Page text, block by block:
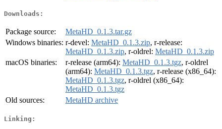
Downloads:
Package source:
MetaHD_0.1.3.tar.gz
Windows binaries: r-devel: MetaHD_0.1.3.zip, r-release:
MetaHD_0.1.3.zip, r-oldrel: MetaHD_0.1.3.zip
macOS binaries:
r-release (arm64): MetaHD_0.1.3.tgz, r-oldrel
(arm64): MetaHD_0.1.3.tgz, r-release (x86_64):
MetaHD_0.1.3.tgz, r-oldrel (x86_64):
MetaHD_0.1.3.tgz
Old sources:
MetaHD archive
Linking: